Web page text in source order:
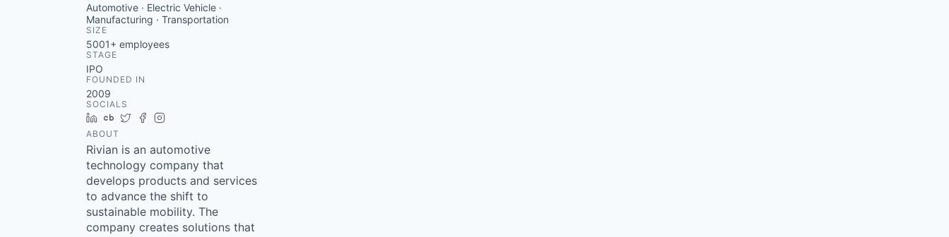
Automotive · Electric Vehicle ·
Manufacturing · Transportation
SIZE
5001+ employees
STAGE
IPO
FOUNDED IN
2009
SOCIALS
LinkedIn
Crunchbase
TwitterFacebook
ABOUT
Rivian is an automotive
technology company that
develops products and services
to advance the shift to
sustainable mobility. The
company creates solutions that